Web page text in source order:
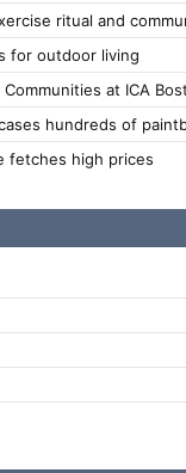
ritual and
for outdoor living
at ICA
hundreds of
fetches high prices